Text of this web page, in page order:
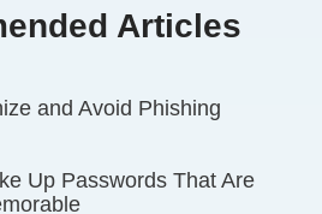
Articles
and Avoid Phishing
Up Passwords That Are